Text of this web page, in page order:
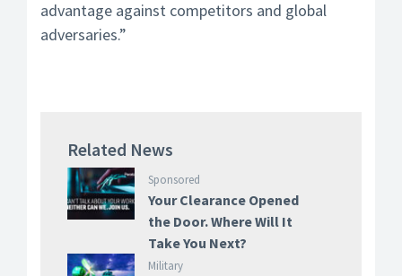
advantage against competitors and global
adversaries.”
Related News
Sponsored
Your Clearance Opened
the Door. Where Will It
Take You Next?
Military